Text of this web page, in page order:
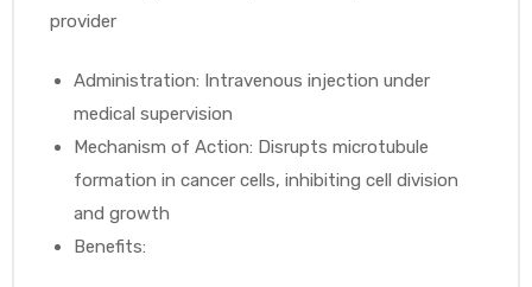
provider
Administration: Intravenous injection under
medical supervision
Mechanism of Action: Disrupts microtubule
formation in cancer cells, inhibiting cell division
and growth
Benefits: